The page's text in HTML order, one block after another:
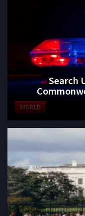
WORLD
Search